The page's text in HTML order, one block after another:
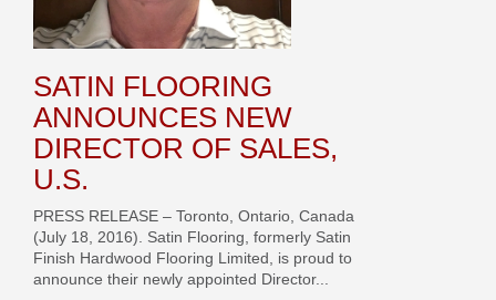
SATIN FLOORING
ANNOUNCES NEW
DIRECTOR OF SALES,
U.S.
PRESS RELEASE – Toronto, Ontario, Canada
(July 18, 2016). Satin Flooring, formerly Satin
Finish Hardwood Flooring Limited, is proud to
announce their newly appointed Director...